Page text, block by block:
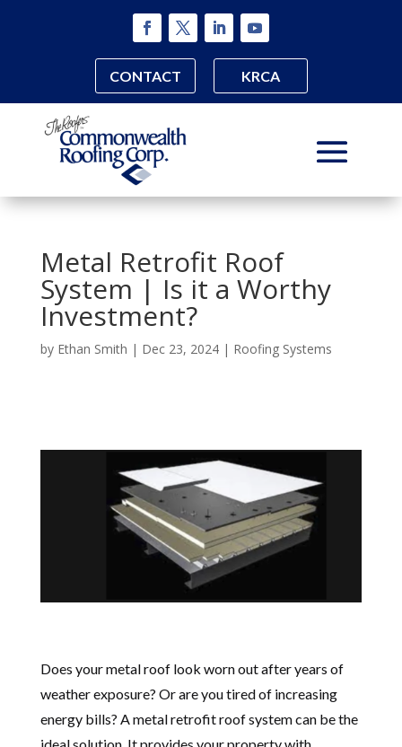
CONTACT KRCA
Metal Retrofit Roof
System | Is it a Worthy
Investment?
by Ethan Smith | Dec 23, 2024| Roofing Systems
Does your metal roof look worn out after years of
weather exposure? Or are you tired of increasing
energy bills? A metal retrofit roof system can be the